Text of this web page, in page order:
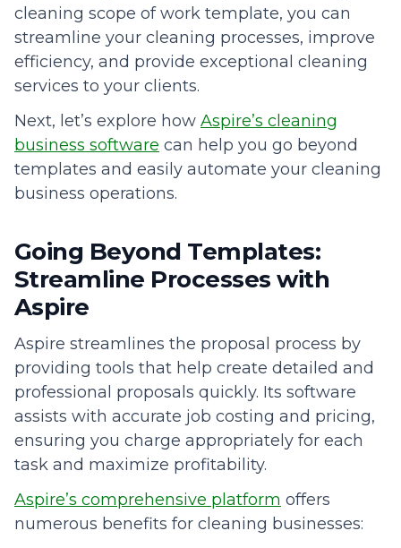
cleaning scope of work template, you can
streamline your cleaning processes, improve
efficiency, and provide exceptional cleaning
services to your clients.
Next, let’s explore how Aspire’s cleaning
business software can help you go beyond
templates and easily automate your cleaning
business operations.
Going Beyond Templates:
Streamline Processes with
Aspire
Aspire streamlines the proposal process by
providing tools that help create detailed and
professional proposals quickly. Its software
assists with accurate job costing and pricing,
ensuring you charge appropriately for each
task and maximize profitability.
Aspire’s comprehensive platform offers
numerous benefits for cleaning businesses: